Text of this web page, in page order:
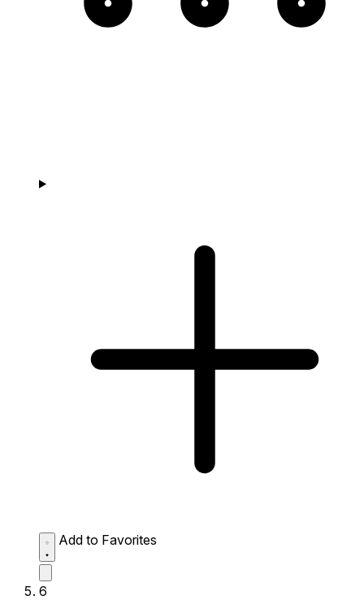
Add to Favorites
6